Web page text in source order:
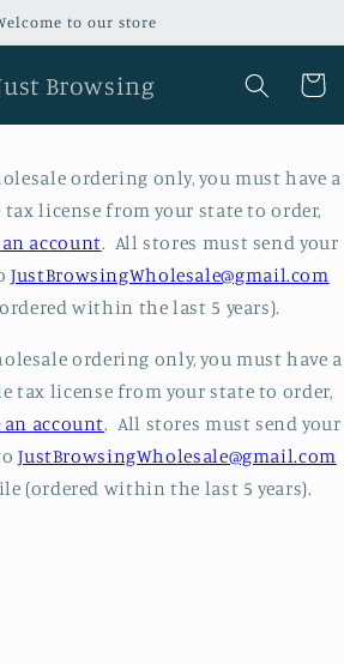
to our store
Browsing Cart
ordering only, you must have a
license from your state to order,
account. All stores must send your
JustBrowsingWholesale@gmail.com
within the last 5 years).
ordering only, you must have a
tax license from your state to order,
an account. All stores must send your
JustBrowsingWholesale@gmail.com
(ordered within the last 5 years).